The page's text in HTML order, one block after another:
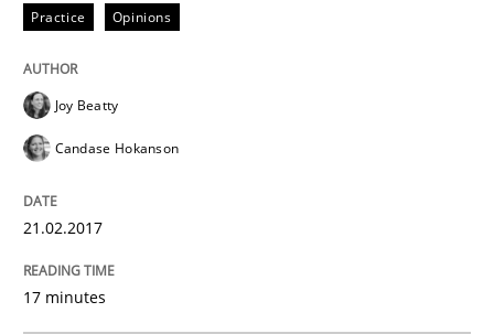
Results of research project announced in a previous
Written by
Practice Opinions
Joy Beatty
Candase Hokanson
21.02.2017
17 minutes